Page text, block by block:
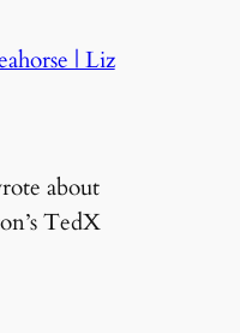
| Liz
about
TedX